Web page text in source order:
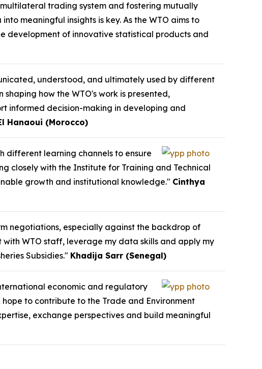
trading system and fostering mutually
meaningful insights is key. As the WTO aims to
development of innovative statistical products and
understood, and ultimately used by different
how the WTO's work is presented,
informed decision-making in developing and
Hanaoui (Morocco)
different learning channels to ensure
closely with the Institute for Training and Technical
growth and institutional knowledge." Cinthya
negotiations, especially against the backdrop of
WTO staff, leverage my data skills and apply my
Subsidies." Khadija Sarr (Senegal)
economic and regulatory
to contribute to the Trade and Environment
exchange perspectives and build meaningful